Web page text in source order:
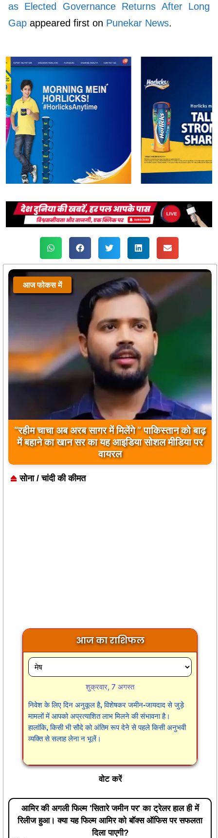
as Elected Governance Returns After Long
Gap appeared first on Punekar News.
आज फोकस में
“रहीम चाचा अब अरब सागर में मिलेंगे ” पाकिस्तान को बाढ़
में बहाने का खान सर का यह आइडिया सोशल मीडिया पर
वायरल
आज फोकस में
बिलावल भुट्टो द्वारा सिंधु नदी और भारत को लेकर दिए गए
बयान पर भारत के केंद्रीय मंत्रियों की कड़ी प्रतिक्रिया
सोना / चांदी की कीमत
आज का राशिफल
शुक्रवार, 7 अगस्त
निवेश के लिए दिन अनुकूल है, विशेषकर जमीन-जायदाद से जुड़े
मामलों में आपको अप्रत्याशित लाभ मिलने की संभावना है।
हालांकि, किसी भी सौदे को अंतिम रूप देने से पहले किसी अनुभवी
व्यक्ति से सलाह लेना न भूलें।
वोट करें
आमिर की अगली फिल्म 'सितारे जमीन पर' का ट्रेलर हाल ही में
रिलीज हुआ। क्या यह फिल्म आमिर को बॉक्स ऑफिस पर सफलता
दिला पाएगी?